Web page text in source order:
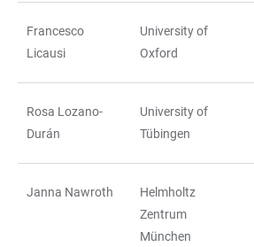
Francesco
Licausi
University of
Oxford
Rosa Lozano-
Durán
University of
Tübingen
Janna Nawroth
Helmholtz
Zentrum
München